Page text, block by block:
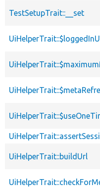
TestSetupTrait::__set
UiHelperTrait::buildUrl